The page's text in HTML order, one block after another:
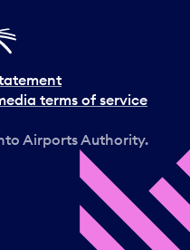
terms of service
Airports Authority.